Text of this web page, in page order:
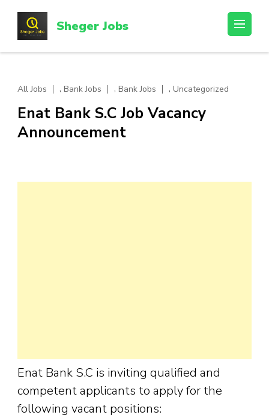
content
(Press
Sheger Jobs
All Jobs , Bank Jobs , Bank Jobs , Uncategorized
Enat Bank S.C Job Vacancy
Announcement
Enat Bank S.C is inviting qualified and
competent applicants to apply for the
following vacant positions: